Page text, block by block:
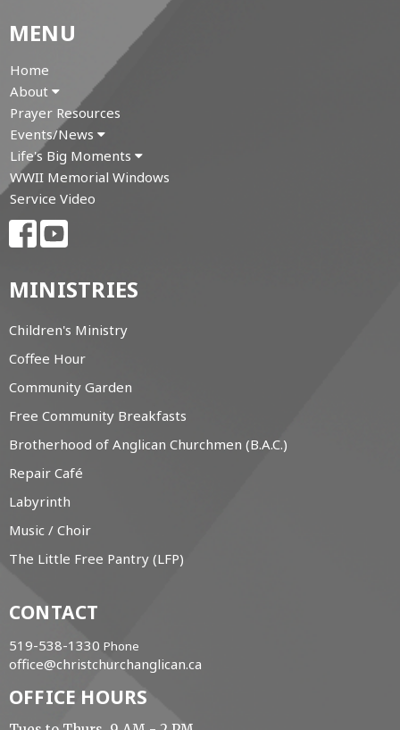
MENU
Home
About
Prayer Resources
Events/News
Life's Big Moments
WWII Memorial Windows
Service Video
MINISTRIES
Children's Ministry
Coffee Hour
Community Garden
Free Community Breakfasts
Brotherhood of Anglican Churchmen (B.A.C.)
Repair Café
Labyrinth
Music / Choir
The Little Free Pantry (LFP)
CONTACT
519-538-1330 Phone
office@christchurchanglican.ca
OFFICE HOURS